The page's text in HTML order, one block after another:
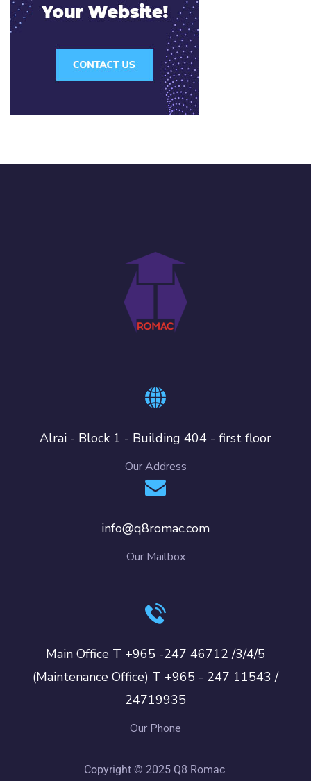
Alrai - Block 1 - Building 404 - first floor
Our Address
info@q8romac.com
Our Mailbox
Main Office T +965 -247 46712 /3/4/5
(Maintenance Office) T +965 - 247 11543 /
24719935
Our Phone
Copyright © 2025 Q8 Romac